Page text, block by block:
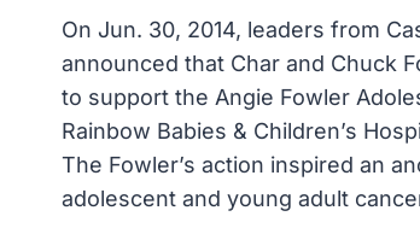
On Jun. 30, 2014, leaders from
announced that Char and Chuck
to support the Angie Fowler
Rainbow Babies & Children’s
The Fowler’s action inspired an
adolescent and young adult